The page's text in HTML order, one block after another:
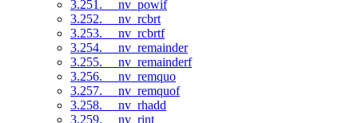
3.251. __nv_powif
3.252. __nv_rcbrt
3.253. __nv_rcbrtf
3.254. __nv_remainder
3.255. __nv_remainderf
3.256. __nv_remquo
3.257. __nv_remquof
3.258. __nv_rhadd
3.259. __nv_rint